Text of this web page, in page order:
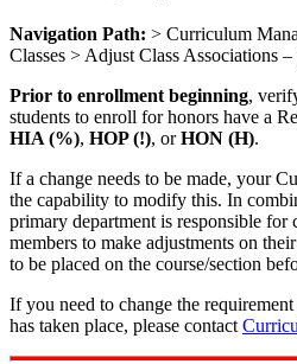
Navigation Path: > Curriculum
Classes > Adjust Class Associations –
Prior to enrollment beginning,
students to enroll for honors have a
HIA (%), HOP (!), orHON (H).
If a change needs to be made, your
the capability to modify this. In
primary department is responsible for
members to make adjustments on
to be placed on the course/section
If you need to change the
has taken place, please contact